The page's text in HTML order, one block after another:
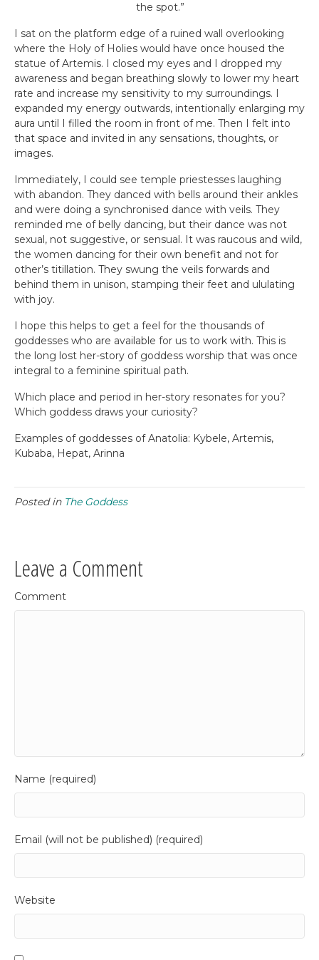
the spot.”
I sat on the platform edge of a ruined wall overlooking
where the Holy of Holies would have once housed the
statue of Artemis. I closed my eyes and I dropped my
awareness and began breathing slowly to lower my heart
rate and increase my sensitivity to my surroundings. I
expanded my energy outwards, intentionally enlarging my
aura until I filled the room in front of me. Then I felt into
that space and invited in any sensations, thoughts, or
images.
Immediately, I could see temple priestesses laughing
with abandon. They danced with bells around their ankles
and were doing a synchronised dance with veils. They
reminded me of belly dancing, but their dance was not
sexual, not suggestive, or sensual. It was raucous and wild,
the women dancing for their own benefit and not for
other’s titillation. They swung the veils forwards and
behind them in unison, stamping their feet and ululating
with joy.
I hope this helps to get a feel for the thousands of
goddesses who are available for us to work with. This is
the long lost her-story of goddess worship that was once
integral to a feminine spiritual path.
Which place and period in her-story resonates for you?
Which goddess draws your curiosity?
Examples of goddesses of Anatolia: Kybele, Artemis,
Kubaba, Hepat, Arinna
Posted in The Goddess
Leave a Comment
Comment
Name (required)
Email (will not be published) (required)
Website